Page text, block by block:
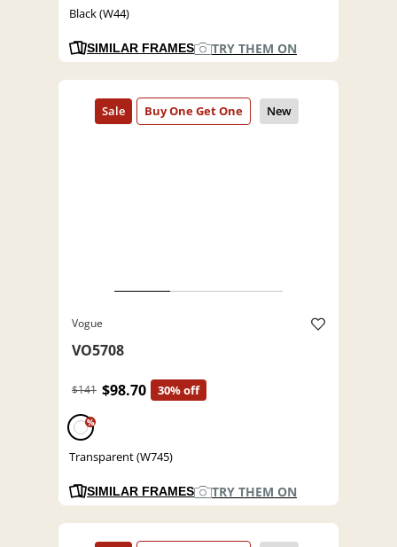
Black (W44)
SIMILAR FRAMES TRY THEM ON
Vogue
VO5708
$141 $98.70 30% off
%
Transparent (W745)
SIMILAR FRAMES TRY THEM ON